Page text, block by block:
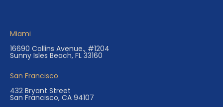
Miami
16690 Collins Avenue., #1204
Sunny Isles Beach, FL 33160
San Francisco
432 Bryant Street
San Francisco, CA 94107